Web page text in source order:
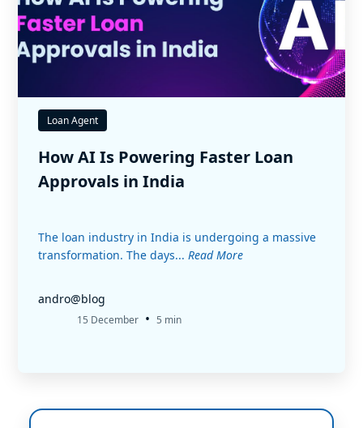
Loan Agent
How AI Is Powering Faster Loan
Approvals in India
The loan industry in India is undergoing a massive
transformation. The days... Read More
andro@blog
15 December • 5 min